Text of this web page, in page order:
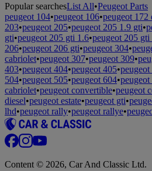
Popular searchesList All•Peugeot Parts
peugeot 104•peugeot 106•peugeot 172
203•peugeot 205•peugeot 205 1.9 gti•
gti•peugeot 205 gti 1.6•peugeot 205 gti
206•peugeot 206 gti•peugeot 304•
cabriolet•peugeot 307•peugeot 309•
403•peugeot 404•peugeot 405•peugeot
504•peugeot 505•peugeot 604•
cabriolet•peugeot convertible•peugeot
diesel•peugeot estate•peugeot gti•
lhd•peugeot rally•peugeot rallye•
Content © 2026, Car And Classic Ltd.